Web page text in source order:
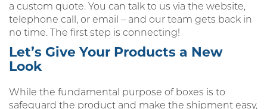
a custom quote. You can talk to us via the website,
telephone call, or email – and our team gets back in
no time. The first step is connecting!
Let’s Give Your Products a New
Look
While the fundamental purpose of boxes is to
safeguard the product and make the shipment easy,